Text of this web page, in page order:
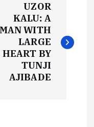
UZOR
KALU: A
MAN WITH
LARGE
HEART BY
TUNJI
AJIBADE